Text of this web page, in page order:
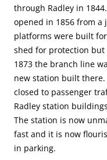
through Radley in
opened in 1856 from a
platforms were built
shed for protection but
1873 the branch line
new station built
closed to passenger
Radley station
The station is now
fast and it is now
in parking.